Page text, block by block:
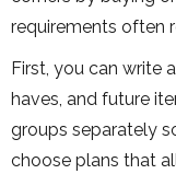
requirements often
First, you can write
haves, and future
groups separately
choose plans that